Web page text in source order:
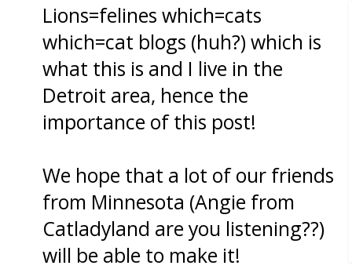
Lions=felines which=cats
which=cat blogs (huh?) which is
what this is and I live in the
Detroit area, hence the
importance of this post!
We hope that a lot of our friends
from Minnesota (Angie from
Catladyland are you listening??)
will be able to make it!